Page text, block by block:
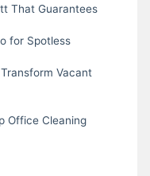
That Guarantees
for Spotless
Vacant
Office Cleaning